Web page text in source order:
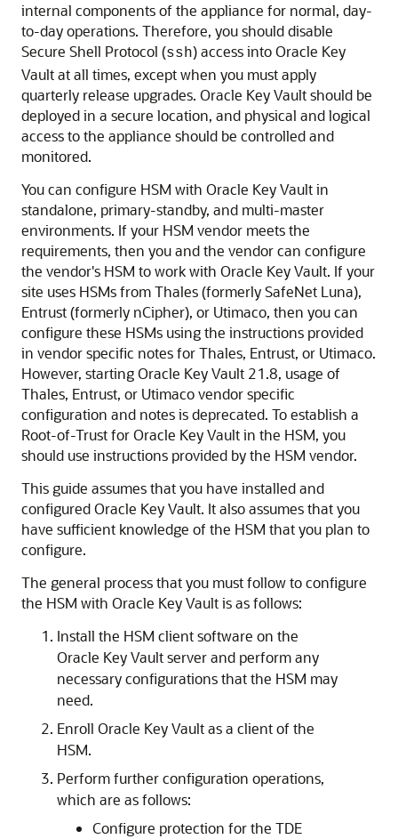
internal components of the appliance for normal, day-
to-day operations. Therefore, you should disable
Secure Shell Protocol (ssh) access into Oracle Key
Vault at all times, except when you must apply
quarterly release upgrades. Oracle Key Vault should be
deployed in a secure location, and physical and logical
access to the appliance should be controlled and
monitored.
You can configure HSM with Oracle Key Vault in
standalone, primary-standby, and multi-master
environments. If your HSM vendor meets the
requirements, then you and the vendor can configure
the vendor's HSM to work with Oracle Key Vault. If your
site uses HSMs from Thales (formerly SafeNet Luna),
Entrust (formerly nCipher), or Utimaco, then you can
configure these HSMs using the instructions provided
in vendor specific notes for Thales, Entrust, or Utimaco.
However, starting Oracle Key Vault 21.8, usage of
Thales, Entrust, or Utimaco vendor specific
configuration and notes is deprecated. To establish a
Root-of-Trust for Oracle Key Vault in the HSM, you
should use instructions provided by the HSM vendor.
This guide assumes that you have installed and
configured Oracle Key Vault. It also assumes that you
have sufficient knowledge of the HSM that you plan to
configure.
The general process that you must follow to configure
the HSM with Oracle Key Vault is as follows:
Install the HSM client software on the
Oracle Key Vault server and perform any
necessary configurations that the HSM may
need.
Enroll Oracle Key Vault as a client of the
HSM.
Perform further configuration operations,
which are as follows:
Configure protection for the TDE